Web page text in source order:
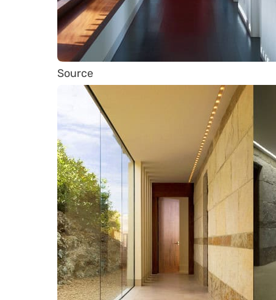
Source